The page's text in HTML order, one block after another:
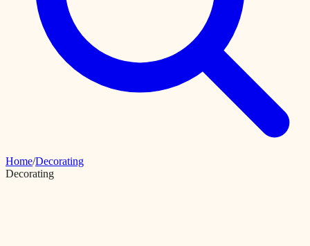
Home/Decorating
Decorating